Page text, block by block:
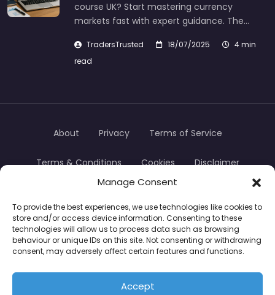
Manage Consent
To provide the best experiences, we use technologies like cookies to
store and/or access device information. Consenting to these
technologies will allow us to process data such as browsing
behaviour or unique IDs on this site. Not consenting or withdrawing
consent, may adversely affect certain features and functions.
Accept
course UK? Start mastering currency
markets fast with expert guidance. The…
TradersTrusted 18/07/2025
4 min
read
TradersTrusted Copyright © 2024
About Privacy Terms of Service
Terms & Conditions Cookies Disclaimer
CFDs are complex instruments and come with a
high risk of losing money rapidly due to leverage.